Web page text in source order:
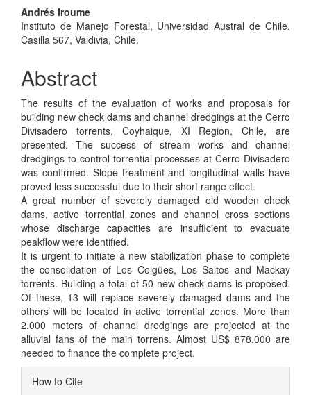
Main
Article
Andrés Iroume
Instituto de Manejo Forestal, Universidad Austral de Chile,
Casilla 567, Valdivia, Chile.
Abstract
The results of the evaluation of works and proposals for
building new check dams and channel dredgings at the Cerro
Divisadero torrents, Coyhaique, XI Region, Chile, are
presented. The success of stream works and channel
dredgings to control torrential processes at Cerro Divisadero
was confirmed. Slope treatment and longitudinal walls have
proved less successful due to their short range effect.
A great number of severely damaged old wooden check
dams, active torrential zones and channel cross sections
whose discharge capacities are insufficient to evacuate
peakflow were identified.
It is urgent to initiate a new stabilization phase to complete
the consolidation of Los Coigües, Los Saltos and Mackay
torrents. Building a total of 50 new check dams is proposed.
Of these, 13 will replace severely damaged dams and the
others will be located in active torrential zones. More than
2.000 meters of channel dredgings are projected at the
alluvial fans of the main torrens. Almost US$ 878.000 are
needed to finance the complete project.
Article
How to Cite